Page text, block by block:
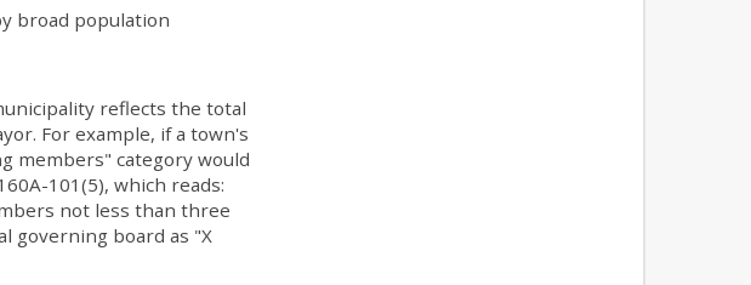
broad population
reflects the total
For example, if a town's
members" category would
101(5), which reads:
not less than three
governing board as "X